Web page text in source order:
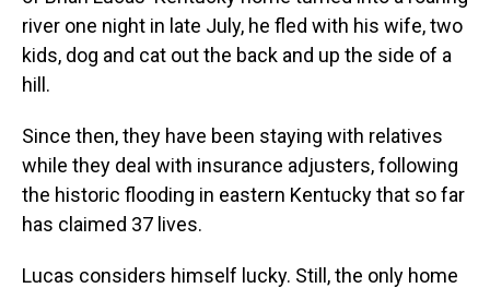
river one night in late July, he fled with his wife, two
kids, dog and cat out the back and up the side of a
hill.
Since then, they have been staying with relatives
while they deal with insurance adjusters, following
the historic flooding in eastern Kentucky that so far
has claimed 37 lives.
Lucas considers himself lucky. Still, the only home